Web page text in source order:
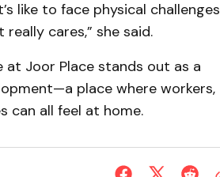
like to face physical challenges
cares,” she said.
at Joor Place stands out as a
place where workers,
can all feel at home.